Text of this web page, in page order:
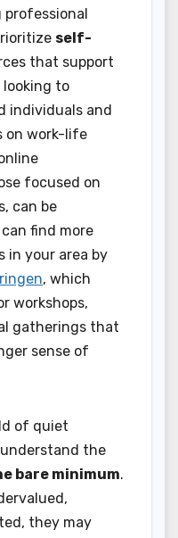
self-
that support
looking to
individuals and
on work-life
focused on
can be
find more
in your area by
, which
workshops,
gatherings that
sense of
of quiet
the
bare minimum.
they may